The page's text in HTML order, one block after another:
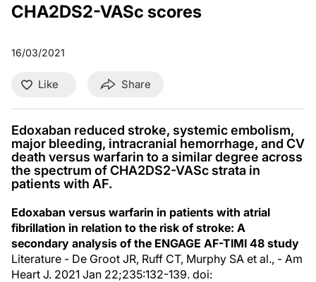
CHA2DS2-VASc scores
16/03/2021
Like Share
Edoxaban reduced stroke, systemic embolism,
major bleeding, intracranial hemorrhage, and CV
death versus warfarin to a similar degree across
the spectrum of CHA2DS2-VASc strata in
patients with AF.
Edoxaban versus warfarin in patients with atrial
fibrillation in relation to the risk of stroke: A
secondary analysis of the ENGAGE AF-TIMI 48 study
Literature - De Groot JR, Ruff CT, Murphy SA et al., - Am
Heart J. 2021 Jan 22;235:132-139. doi: